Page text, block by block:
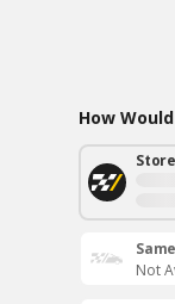
How
Not